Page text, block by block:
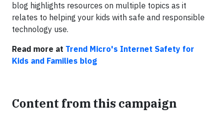
blog highlights resources on multiple topics as it
relates to helping your kids with safe and responsible
technology use.
Read more at Trend Micro's Internet Safety for
Kids and Families blog
Content from this campaign